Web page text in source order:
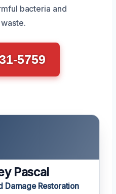
bacteria and
5759
Pascal
Damage Restoration